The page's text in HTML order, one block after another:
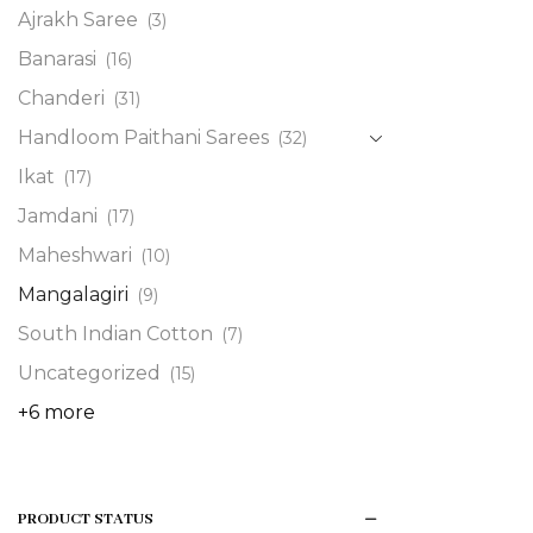
Ajrakh Saree (3)
Banarasi (16)
Chanderi (31)
Handloom Paithani Sarees (32)
Ikat (17)
Jamdani (17)
Maheshwari (10)
Mangalagiri (9)
South Indian Cotton (7)
Uncategorized (15)
+6 more
PRODUCT STATUS